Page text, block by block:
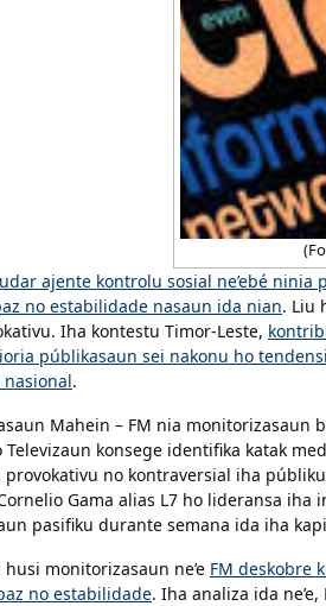
ajente kontrolu sosial ne’ebé
no estabilidade nasaun ida nian. Liu
Iha kontestu Timor-Leste,
públikasaun sei nakonu ho
.
Mahein – FM nia monitorizasaun
Televizaun konsege identifika katak
no kontraversial iha
Gama alias L7 ho lideransa
pasifiku durante semana ida iha
husi monitorizasaun ne’e FM deskobre
no estabilidade. Iha analiza ida